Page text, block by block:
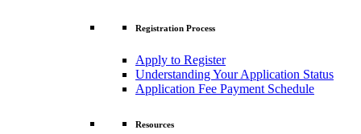
Registration Process
Apply to Register
Understanding Your Application Status
Application Fee Payment Schedule
Resources